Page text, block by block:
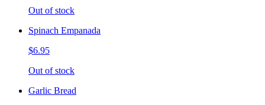
Out of stock
Spinach Empanada
$6.95
Out of stock
Garlic Bread